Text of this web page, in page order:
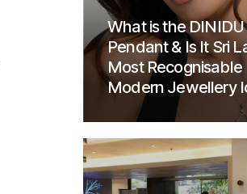
What is the
Pendant & Is It Sri
Most Recognisable
Modern Jewellery